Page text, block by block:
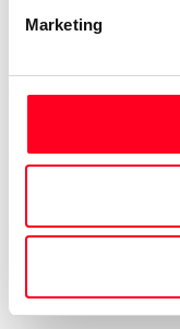
Marketing